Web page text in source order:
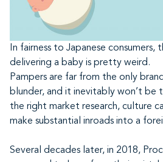
In fairness to Japanese
delivering a baby is pretty weird.
Pampers are far from the only
blunder, and it inevitably won’t be
the right market research, culture
make substantial inroads into a
Several decades later, in 2018,